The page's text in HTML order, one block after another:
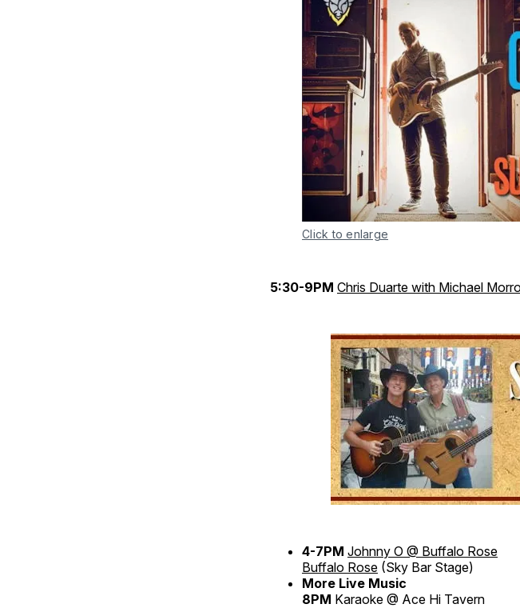
Click to enlarge
5:30-9PM Chris Duarte with Michael
4-7PM Johnny O @ Buffalo Rose
Buffalo Rose (Sky Bar Stage)
More Live Music
8PM Karaoke @ Ace Hi Tavern